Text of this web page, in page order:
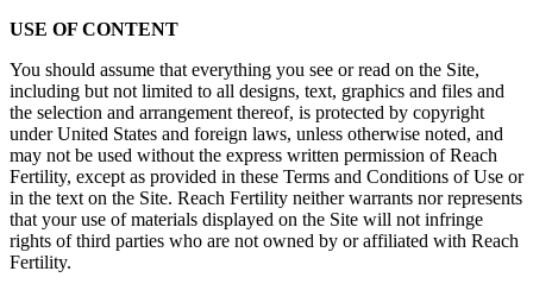
USE OF CONTENT
You should assume that everything you see or read on the Site,
including but not limited to all designs, text, graphics and files and
the selection and arrangement thereof, is protected by copyright
under United States and foreign laws, unless otherwise noted, and
may not be used without the express written permission of Reach
Fertility, except as provided in these Terms and Conditions of Use or
in the text on the Site. Reach Fertility neither warrants nor represents
that your use of materials displayed on the Site will not infringe
rights of third parties who are not owned by or affiliated with Reach
Fertility.